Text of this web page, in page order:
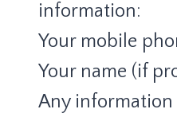
information:
Your mobile
Your name (if
Any